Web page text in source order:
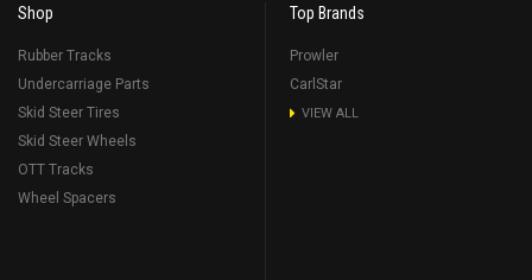
Shop
Rubber Tracks
Undercarriage Parts
Skid Steer Tires
Skid Steer Wheels
OTT Tracks
Wheel Spacers
Top Brands
Prowler
CarlStar
VIEW ALL